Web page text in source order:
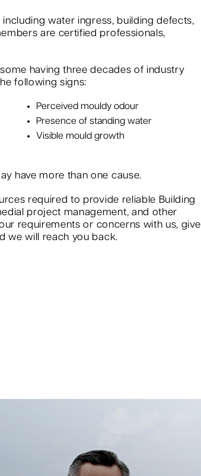
water ingress, building defects,
are certified professionals,
having three decades of industry
following signs:
Perceived mouldy odour
Presence of standing water
Visible mould growth
have more than one cause.
required to provide reliable Building
project management, and other
requirements or concerns with us, give
we will reach you back.